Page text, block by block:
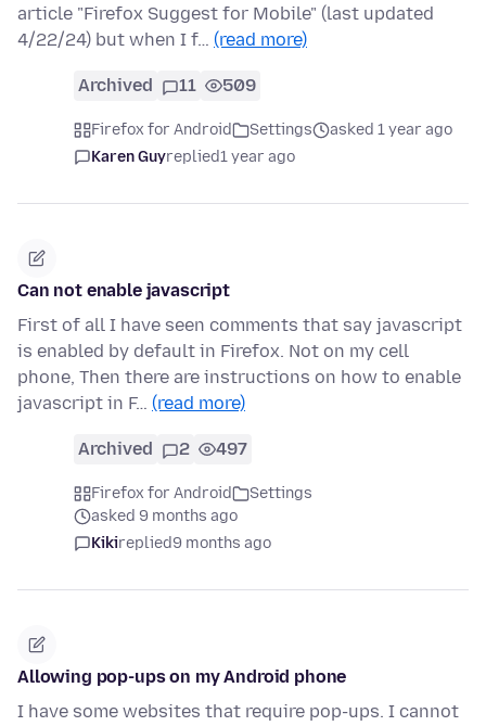
article "Firefox Suggest for Mobile" (last updated
4/22/24) but when I f… (read more)
Archived 11 509
Firefox for Android Settings
asked 1 year ago
Karen Guyreplied1 year ago
Can not enable javascript
First of all I have seen comments that say javascript
is enabled by default in Firefox. Not on my cell
phone, Then there are instructions on how to enable
javascript in F… (read more)
Archived 2 497
Firefox for Android
Settings
asked 9 months ago
Kikireplied9 months ago
Allowing pop-ups on my Android phone
I have some websites that require pop-ups. I cannot